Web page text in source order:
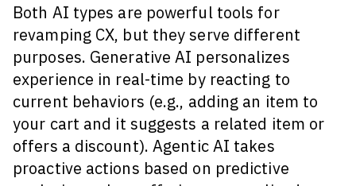
Both AI types are powerful tools for
revamping CX, but they serve different
purposes. Generative AI personalizes
experience in real-time by reacting to
current behaviors (e.g., adding an item to
your cart and it suggests a related item or
offers a discount). Agentic AI takes
proactive actions based on predictive